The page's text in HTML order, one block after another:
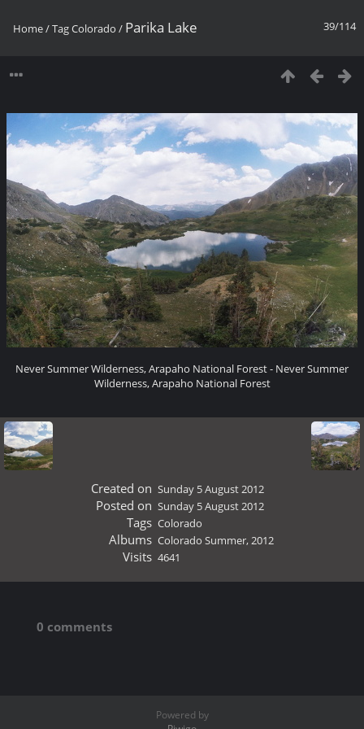
39/114
Home/TagColorado / Parika Lake
Never Summer Wilderness, Arapaho National Forest - Never Summer
Wilderness, Arapaho National Forest
Created on Sunday 5 August 2012
Posted on Sunday 5 August 2012
Tags Colorado
Albums Colorado Summer, 2012
Visits 4641
0 comments
Powered by